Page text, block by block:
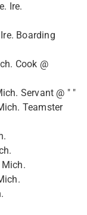
Ire.
Boarding
Cook @
Servant @ " "
Teamster
Mich.